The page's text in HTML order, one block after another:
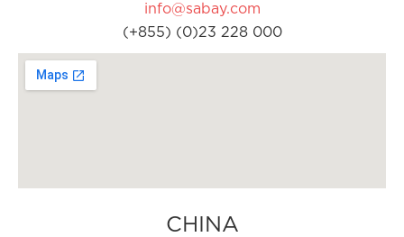
info@sabay.com
(+855) (0)23 228 000
CHINA